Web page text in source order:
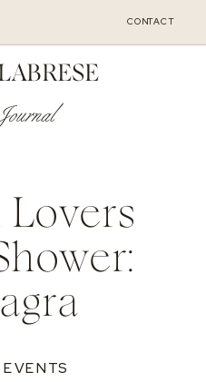
CONTACT
Lovers
EVENTS